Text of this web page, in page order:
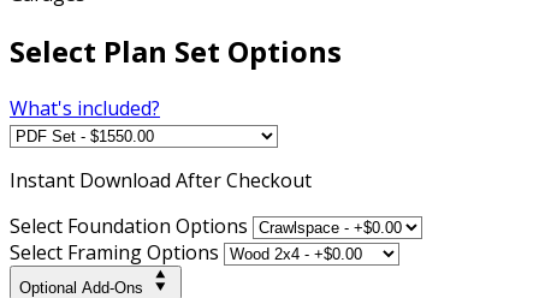
Select Plan Set Options
What's included?
Instant Download After Checkout
Select Foundation Options
Select Framing Options
Optional Add-Ons